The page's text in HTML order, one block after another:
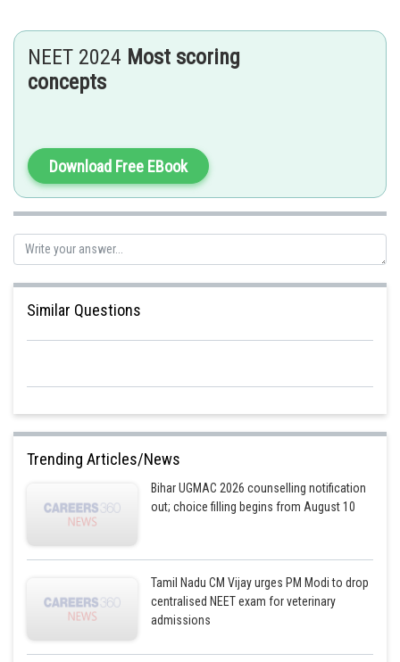
chemicals in the atmosphere.
chirag
NEET 2024 Most scoring
concepts
Download Free EBook
Similar Questions
Trending Articles/News
Bihar UGMAC 2026 counselling notification
out; choice filling begins from August 10
Tamil Nadu CM Vijay urges PM Modi to drop
centralised NEET exam for veterinary
admissions